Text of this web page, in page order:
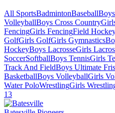
All SportsBadmintonBaseball
VolleyballBoys Cross Country
FencingGirls FencingField
GolfGirls GolfGirls Gymnastics
HockeyBoys LacrosseGirls
SoccerSoftballBoys TennisGirls
Track And FieldBoys Ultimate
BasketballBoys VolleyballGirls
Water PoloWrestlingGirls
13